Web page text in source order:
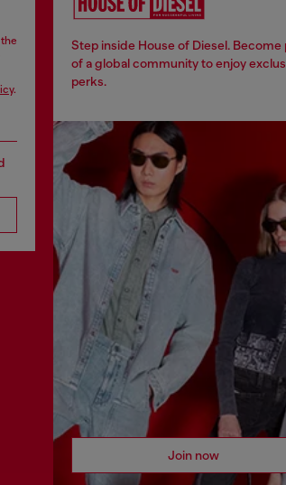
.
Step inside House of Diesel. Become
of a global community to enjoy
perks.
Join now